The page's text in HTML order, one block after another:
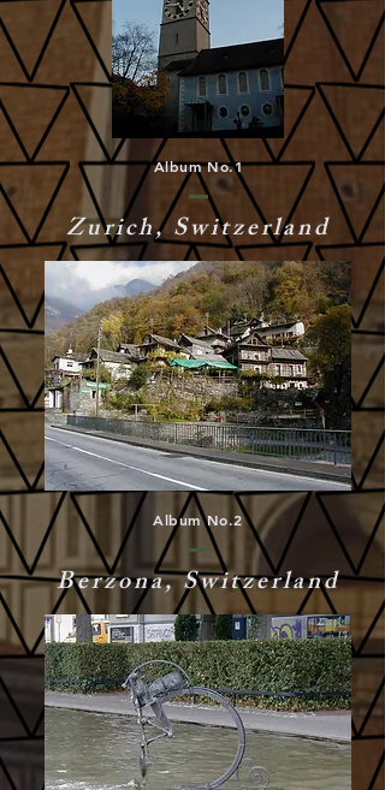
Album No.1
Zurich, Switzerland
Album No.2
Berzona, Switzerland